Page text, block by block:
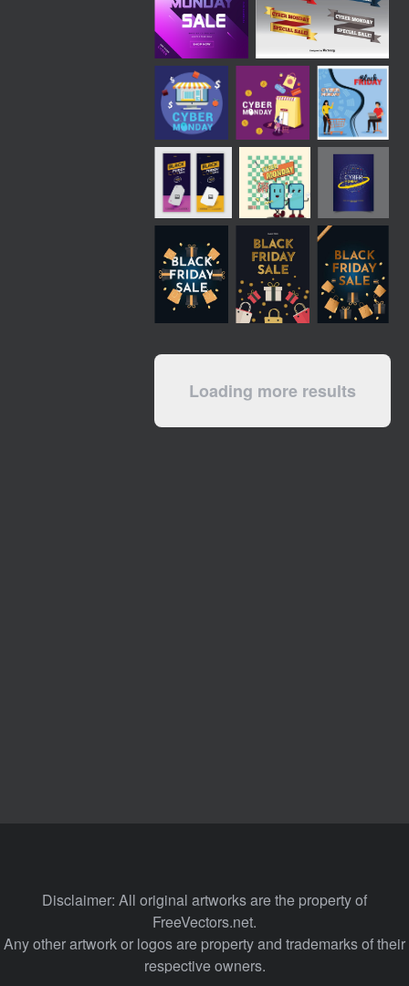
Loading more results
Disclaimer: All original artworks are the property of
FreeVectors.net.
Any other artwork or logos are property and trademarks of their
respective owners.